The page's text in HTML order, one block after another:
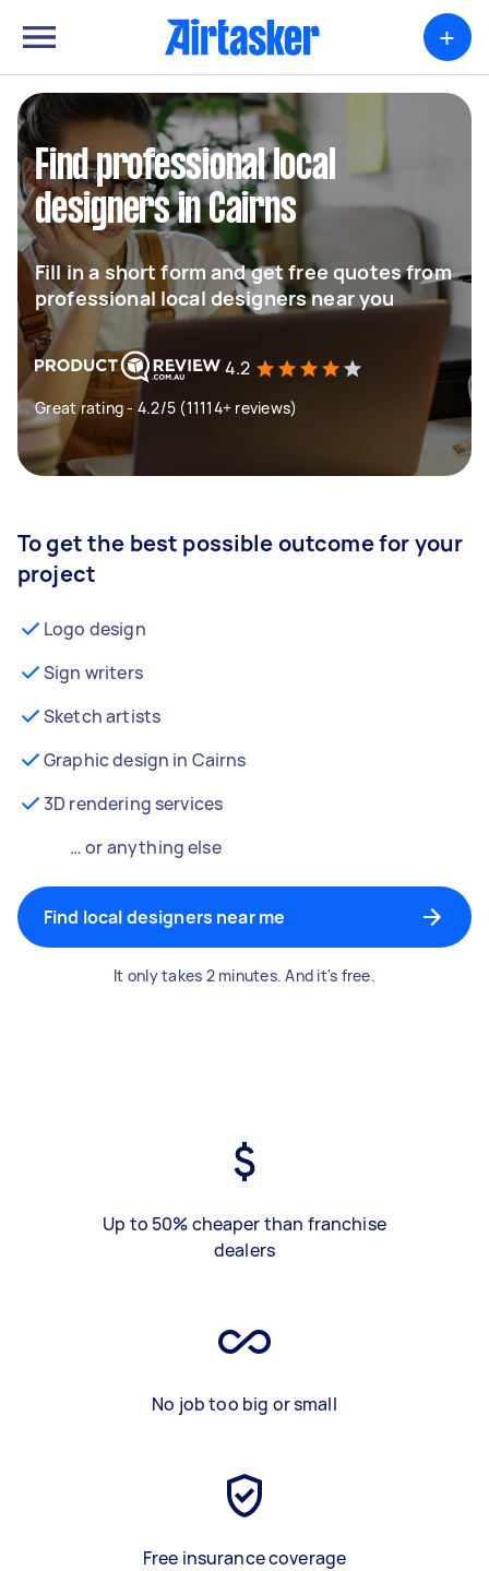
+
Find professional local
designers in Cairns
Fill in a short form and get free quotes from
professional local designers near you
4.2
Great rating - 4.2/5 (11114+ reviews)
To get the best possible outcome for your
project
Logo design
Sign writers
Sketch artists
Graphic design in Cairns
3D rendering services
… or anything else
Find local designers near me
It only takes 2 minutes. And it's free.
Up to 50% cheaper than franchise
dealers
No job too big or small
Free insurance coverage